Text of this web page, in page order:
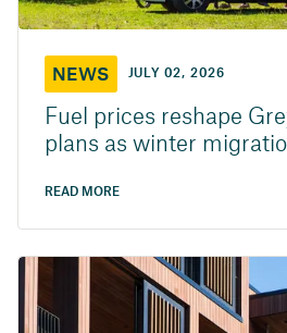
NEWS JULY 02, 2026
Fuel prices reshape
plans as winter
READ MORE